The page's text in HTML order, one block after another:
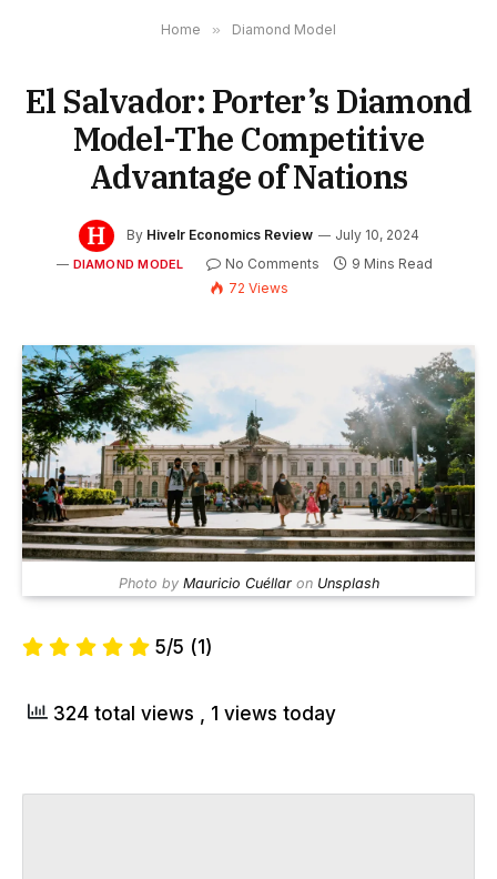
Home » Diamond Model
El Salvador: Porter’s Diamond
Model-The Competitive
Advantage of Nations
By Hivelr Economics Review July 10, 2024
DIAMOND MODEL No Comments
9 Mins Read
72 Views
Photo by Mauricio Cuéllaron Unsplash
5/5 (1)
324 total views , 1 views today